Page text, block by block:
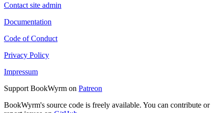
Contact site admin
Documentation
Code of Conduct
Privacy Policy
Impressum
Support BookWyrm on Patreon
BookWyrm's source code is freely available. You can contribute or